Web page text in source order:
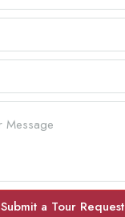
Submit a Tour Request